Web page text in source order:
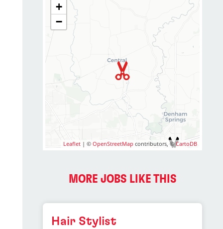
+
−
Leaflet | ©OpenStreetMap contributors, ©CartoDB
MORE JOBS LIKE THIS
Hair Stylist